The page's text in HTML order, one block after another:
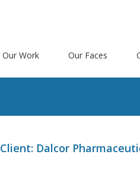
Our Work Our Faces
Client: Dalcor